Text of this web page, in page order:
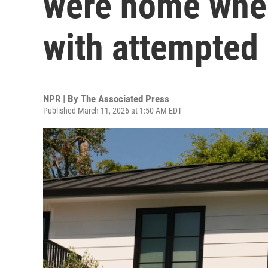
with
NPR | By The Associated Press
Published March 11, 2026 at 1:50 AM EDT